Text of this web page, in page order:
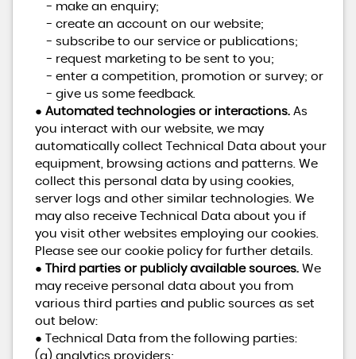
- make an enquiry;
- create an account on our website;
- subscribe to our service or publications;
- request marketing to be sent to you;
- enter a competition, promotion or survey; or
- give us some feedback.
● Automated technologies or interactions.As
you interact with our website, we may
automatically collect Technical Data about your
equipment, browsing actions and patterns. We
collect this personal data by using cookies,
server logs and other similar technologies. We
may also receive Technical Data about you if
you visit other websites employing our cookies.
Please see our cookie policy for further details.
●
Third parties or publicly available sources.We
may receive personal data about you from
various third parties and public sources as set
out below:
● Technical Data from the following parties:
(a) analytics providers;